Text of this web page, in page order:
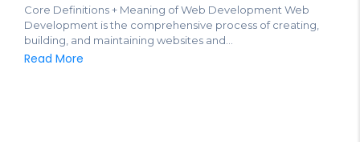
Core Definitions + Meaning of Web Development Web
Development is the comprehensive process of creating,
building, and maintaining websites and...
Read More